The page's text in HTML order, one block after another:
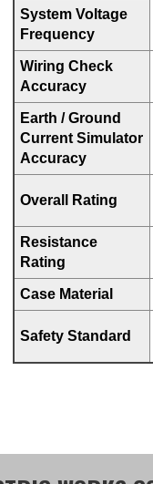
System Voltage
Frequency
Wiring Check
Accuracy
Earth / Ground
Current Simulator
Accuracy
Overall Rating
Resistance
Rating
Case Material
Safety Standard